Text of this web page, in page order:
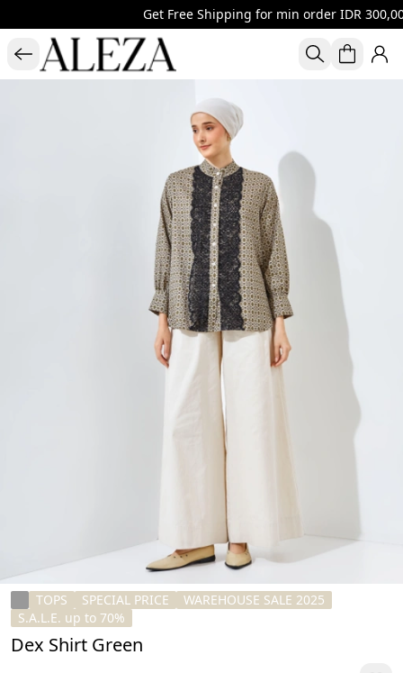
Get Free Shipping for min order IDR
TOPS SPECIAL PRICE
WAREHOUSE SALE 2025
S.A.L.E. up to 70%
Dex Shirt Green